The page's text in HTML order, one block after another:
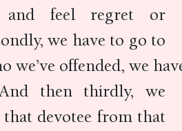
and feel regret or
we have to go to
we’ve offended, we
then thirdly, we
that devotee from that